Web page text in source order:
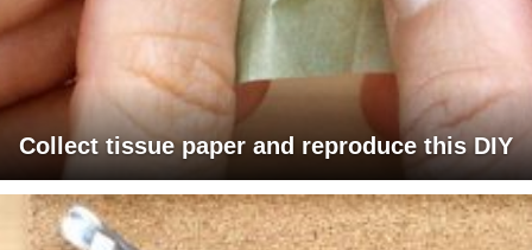
Collect tissue paper and reproduce this DIY